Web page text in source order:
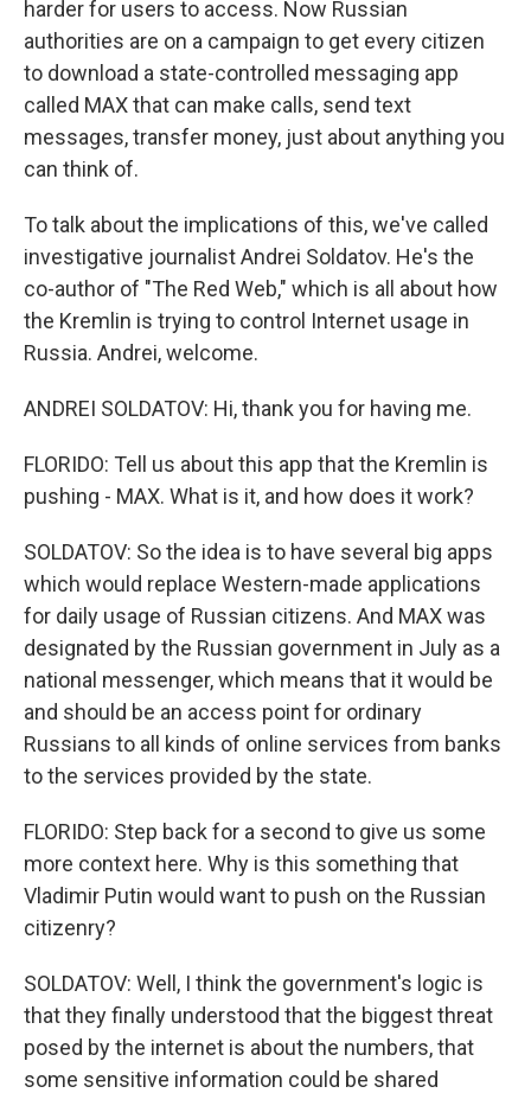
harder for users to access. Now Russian
authorities are on a campaign to get every citizen
to download a state-controlled messaging app
called MAX that can make calls, send text
messages, transfer money, just about anything you
can think of.
To talk about the implications of this, we've called
investigative journalist Andrei Soldatov. He's the
co-author of "The Red Web," which is all about how
the Kremlin is trying to control Internet usage in
Russia. Andrei, welcome.
ANDREI SOLDATOV: Hi, thank you for having me.
FLORIDO: Tell us about this app that the Kremlin is
pushing - MAX. What is it, and how does it work?
SOLDATOV: So the idea is to have several big apps
which would replace Western-made applications
for daily usage of Russian citizens. And MAX was
designated by the Russian government in July as a
national messenger, which means that it would be
and should be an access point for ordinary
Russians to all kinds of online services from banks
to the services provided by the state.
FLORIDO: Step back for a second to give us some
more context here. Why is this something that
Vladimir Putin would want to push on the Russian
citizenry?
SOLDATOV: Well, I think the government's logic is
that they finally understood that the biggest threat
posed by the internet is about the numbers, that
some sensitive information could be shared